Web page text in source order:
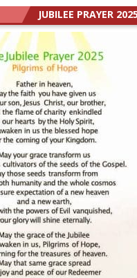
JUBILEE PRAYER 2025